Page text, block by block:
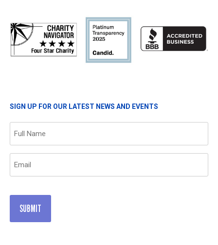
SIGN UP FOR OUR LATEST NEWS AND EVENTS